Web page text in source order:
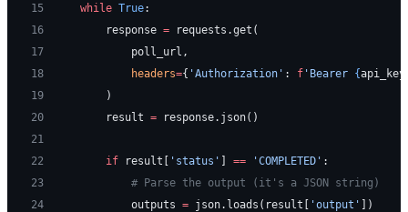
15
    while
True:
16
        response
= requests.get(
17
            poll_url,
18
            headers
={ 'Authorization' : f 'Bearer {api_key
19
        )
20
        result
= response.json()
21
22
        if
result[ 'status' ] == 'COMPLETED' :
23
            # Parse the output (it's a JSON string)
24
            outputs
= json.loads(result[ 'output' ])